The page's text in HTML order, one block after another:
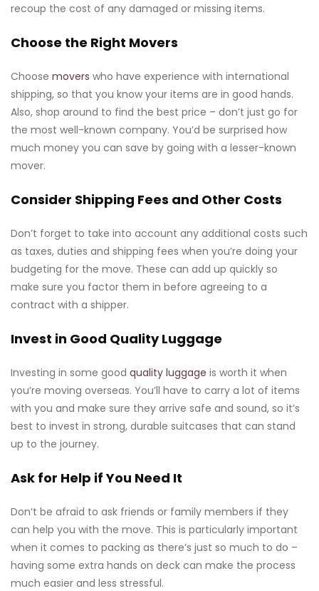
recoup the cost of any damaged or missing items.
Choose the Right Movers
Choose movers who have experience with international
shipping, so that you know your items are in good hands.
Also, shop around to find the best price – don’t just go for
the most well-known company. You’d be surprised how
much money you can save by going with a lesser-known
mover.
Consider Shipping Fees and Other Costs
Don’t forget to take into account any additional costs such
as taxes, duties and shipping fees when you’re doing your
budgeting for the move. These can add up quickly so
make sure you factor them in before agreeing to a
contract with a shipper.
Invest in Good Quality Luggage
Investing in some good quality luggage is worth it when
you’re moving overseas. You’ll have to carry a lot of items
with you and make sure they arrive safe and sound, so it’s
best to invest in strong, durable suitcases that can stand
up to the journey.
Ask for Help if You Need It
Don’t be afraid to ask friends or family members if they
can help you with the move. This is particularly important
when it comes to packing as there’s just so much to do –
having some extra hands on deck can make the process
much easier and less stressful.